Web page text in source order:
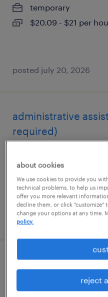
temporary
$20.09 - $21 per
posted july 20, 2026
administrative
required)
temporary
$18.65 - $18.66 per
posted july 20, 2026
customer service
phoenix, arizona
about cookies
We use cookies to provide you
technical problems, to help us
offer you more relevant
decline them, or click "customize"
change your options at any time.
policy.
reject